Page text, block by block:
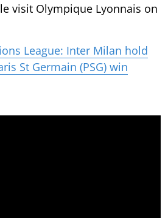
visit Olympique Lyonnais on
League: Inter Milan hold
St Germain (PSG) win